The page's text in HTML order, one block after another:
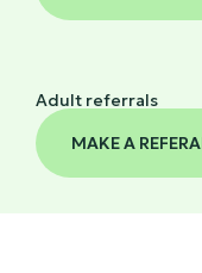
Adult referrals
MAKE A